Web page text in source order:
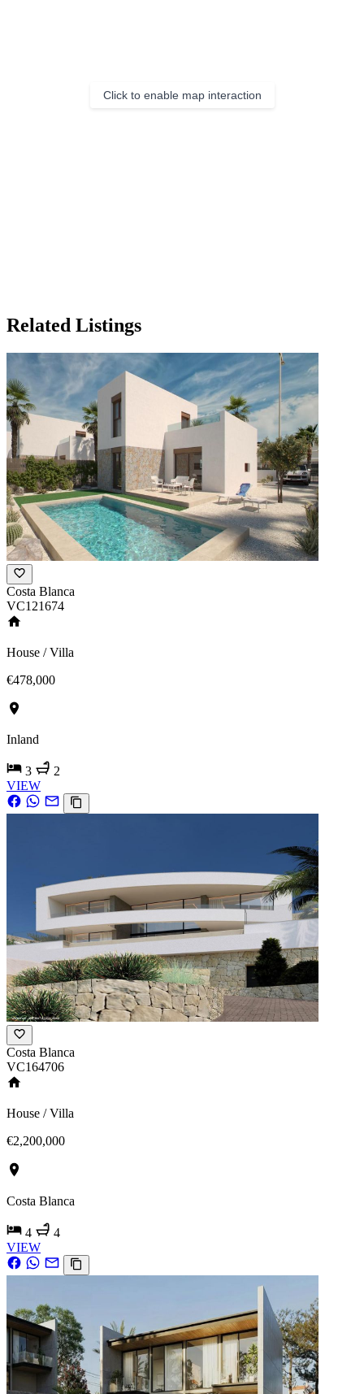
Click to enable map interaction
Related Listings
Costa Blanca
VC121674
House / Villa
€478,000
Inland
3
2
VIEW
Costa Blanca
VC164706
House / Villa
€2,200,000
Costa Blanca
4
4
VIEW